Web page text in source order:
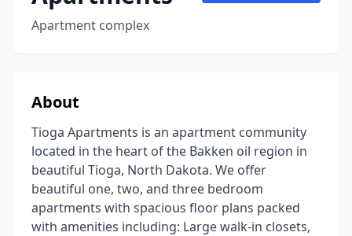
Apartment complex
About
Tioga Apartments is an apartment community
located in the heart of the Bakken oil region in
beautiful Tioga, North Dakota. We offer
beautiful one, two, and three bedroom
apartments with spacious floor plans packed
with amenities including: Large walk-in closets,